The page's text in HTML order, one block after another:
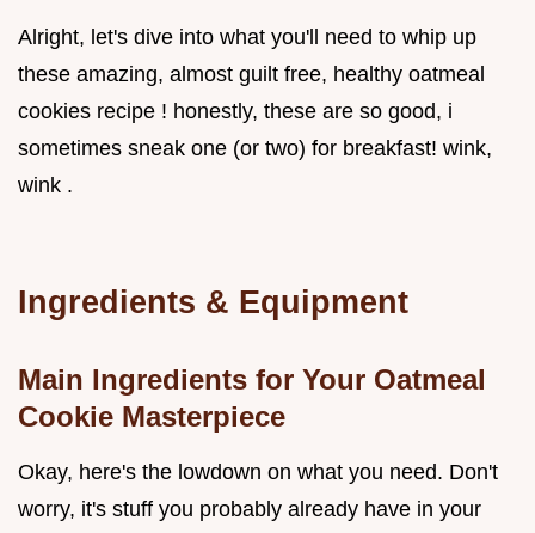
Alright, let's dive into what you'll need to whip up
these amazing, almost guilt free, healthy oatmeal
cookies recipe ! honestly, these are so good, i
sometimes sneak one (or two) for breakfast! wink,
wink .
Ingredients & Equipment
Main Ingredients for Your Oatmeal
Cookie Masterpiece
Okay, here's the lowdown on what you need. Don't
worry, it's stuff you probably already have in your